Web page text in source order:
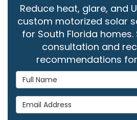
Reduce heat, glare, and
custom motorized solar
for South Florida
consultation and
recommendations
Full Name
Email Address